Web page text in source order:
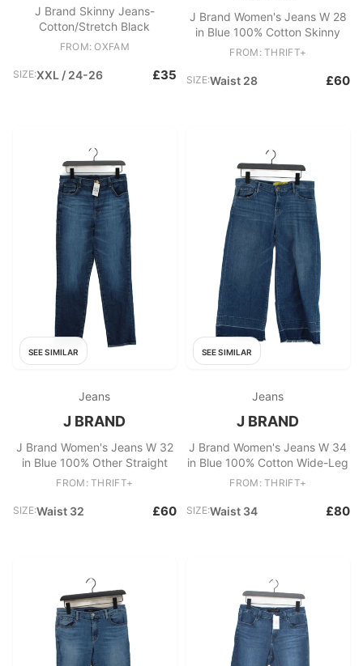
J Brand Skinny Jeans-
Cotton/Stretch Black
FROM: OXFAM
SIZE:XXL / 24-26 £35
J Brand Women's Jeans W 28
in Blue 100% Cotton Skinny
FROM: THRIFT+
SIZE:Waist 28 £60
SEE SIMILAR
Jeans
J BRAND
J Brand Women's Jeans W 32
in Blue 100% Other Straight
FROM: THRIFT+
SIZE:Waist 32 £60
SEE SIMILAR
Jeans
J BRAND
J Brand Women's Jeans W 34
in Blue 100% Cotton Wide-Leg
FROM: THRIFT+
SIZE:Waist 34 £80